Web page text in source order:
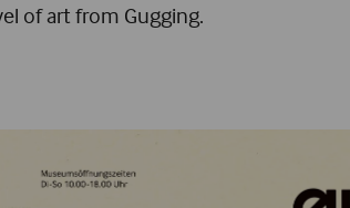
of art from Gugging.